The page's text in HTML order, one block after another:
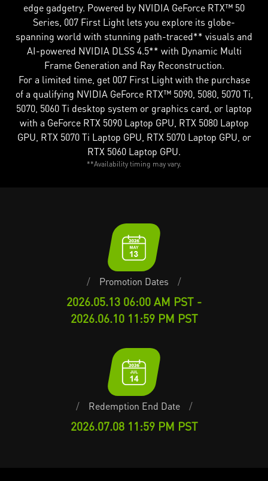
edge gadgetry. Powered by NVIDIA GeForce RTX™ 50
Series, 007 First Light lets you explore its globe-
spanning world with stunning path-traced** visuals and
AI-powered NVIDIA DLSS 4.5** with Dynamic Multi
Frame Generation and Ray Reconstruction.
For a limited time, get 007 First Light with the purchase
of a qualifying NVIDIA GeForce RTX™ 5090, 5080, 5070 Ti,
5070, 5060 Ti desktop system or graphics card, or laptop
with a GeForce RTX 5090 Laptop GPU, RTX 5080 Laptop
GPU, RTX 5070 Ti Laptop GPU, RTX 5070 Laptop GPU, or
RTX 5060 Laptop GPU.
**Availability timing may vary.
/ Promotion Dates /
2026.05.13 06:00 AM PST -
2026.06.10 11:59 PM PST
/ Redemption End Date /
2026.07.08 11:59 PM PST